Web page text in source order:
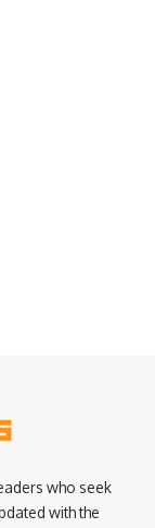
who seek
with the